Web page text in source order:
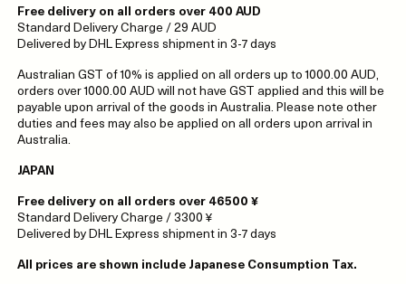
Free delivery on all orders over 400 AUD
Standard Delivery Charge / 29 AUD
Delivered by DHL Express shipment in 3-7 days
Australian GST of 10% is applied on all orders up to 1000.00 AUD,
orders over 1000.00 AUD will not have GST applied and this will be
payable upon arrival of the goods in Australia. Please note other
duties and fees may also be applied on all orders upon arrival in
Australia.
JAPAN
Free delivery on all orders over 46500 ¥
Standard Delivery Charge / 3300 ¥
Delivered by DHL Express shipment in 3-7 days
All prices are shown include Japanese Consumption Tax.